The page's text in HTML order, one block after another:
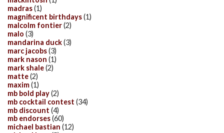
madras(1)
magnificent birthdays(1)
malcolm fontier(2)
malo (3)
mandarina duck(3)
marc jacobs(3)
mark nason (1)
mark shale(2)
matte(2)
maxim(1)
mb bold play(2)
mb cocktail contest (34)
mb discount (4)
mb endorses(60)
michael bastian (12)